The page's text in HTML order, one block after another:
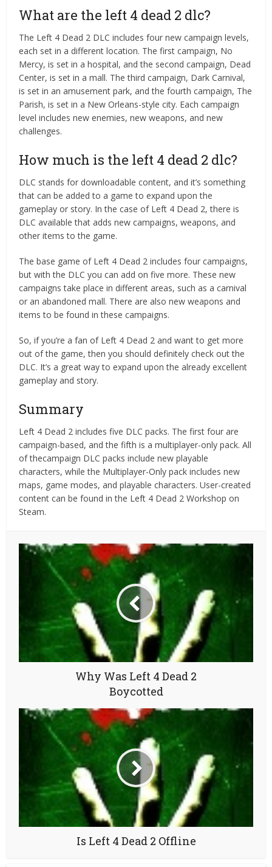
What are the left 4 dead 2 dlc?
The Left 4 Dead 2 DLC includes four new campaign levels,
each set in a different location. The first campaign, No
Mercy, is set in a hospital, and the second campaign, Dead
Center, is set in a mall. The third campaign, Dark Carnival,
is set in an amusement park, and the fourth campaign, The
Parish, is set in a New Orleans-style city. Each campaign
level includes new enemies, new weapons, and new
challenges.
How much is the left 4 dead 2 dlc?
DLC stands for downloadable content, and it’s something
that can be added to a game to expand upon the
gameplay or story. In the case of Left 4 Dead 2, there is
DLC available that adds new campaigns, weapons, and
other items to the game.
The base game of Left 4 Dead 2 includes four campaigns,
but with the DLC you can add on five more. These new
campaigns take place in different areas, such as a carnival
or an abandoned mall. There are also new weapons and
items to be found in these campaigns.
So, if you’re a fan of Left 4 Dead 2 and want to get more
out of the game, then you should definitely check out the
DLC. It’s a great way to expand upon the already excellent
gameplay and story.
Summary
Left 4 Dead 2 includes five DLC packs. The first four are
campaign-based, and the fifth is a multiplayer-only pack. All
of thecampaign DLC packs include new playable
characters, while the Multiplayer-Only pack includes new
maps, game modes, and playable characters. User-created
content can be found in the Left 4 Dead 2 Workshop on
Steam.
Why Was Left 4 Dead 2
Boycotted
Is Left 4 Dead 2 Offline